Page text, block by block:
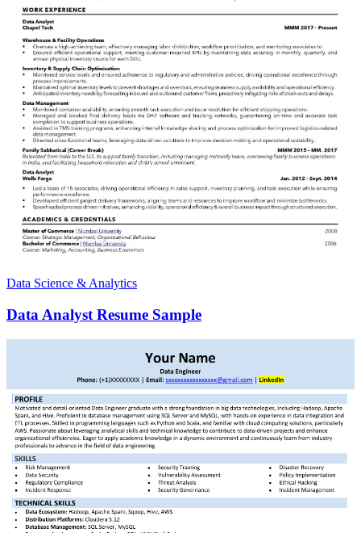
Data Science & Analytics
Data Analyst Resume Sample